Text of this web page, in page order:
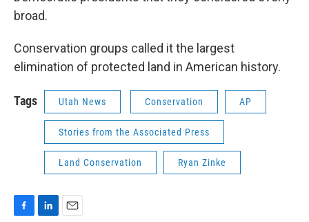
broad.
Conservation groups called it the largest
elimination of protected land in American history.
Tags Utah News Conservation AP
Stories from the Associated Press
Land Conservation Ryan Zinke